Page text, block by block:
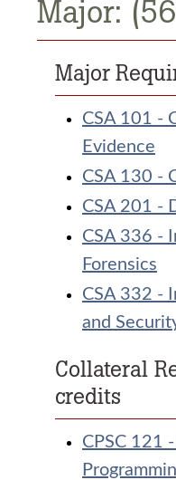
Major:
Major
CSA 101 -
Evidence
CSA 130 -
CSA 201 -
CSA 336 -
Forensics
CSA 332 -
and
Collateral
credits
CPSC 121